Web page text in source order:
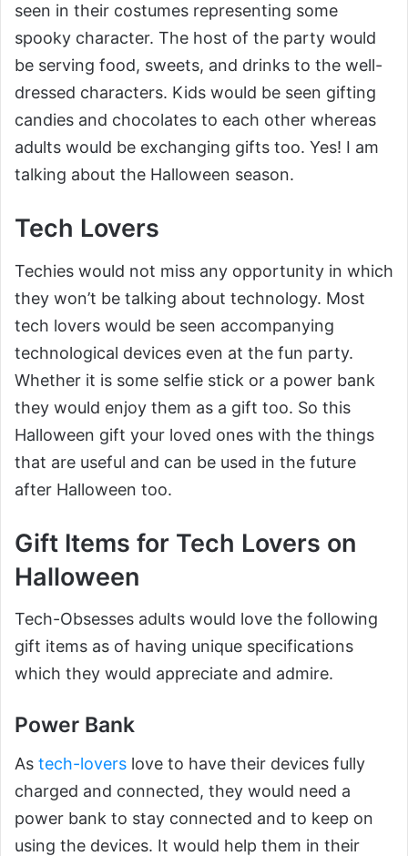
seen in their costumes representing some
spooky character. The host of the party would
be serving food, sweets, and drinks to the well-
dressed characters. Kids would be seen gifting
candies and chocolates to each other whereas
adults would be exchanging gifts too. Yes! I am
talking about the Halloween season.
Tech Lovers
Techies would not miss any opportunity in which
they won’t be talking about technology. Most
tech lovers would be seen accompanying
technological devices even at the fun party.
Whether it is some selfie stick or a power bank
they would enjoy them as a gift too. So this
Halloween gift your loved ones with the things
that are useful and can be used in the future
after Halloween too.
Gift Items for Tech Lovers on
Halloween
Tech-Obsesses adults would love the following
gift items as of having unique specifications
which they would appreciate and admire.
Power Bank
As tech-lovers love to have their devices fully
charged and connected, they would need a
power bank to stay connected and to keep on
using the devices. It would help them in their